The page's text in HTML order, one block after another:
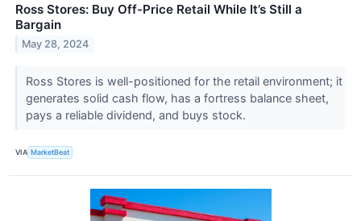
Ross Stores: Buy Off-Price Retail While It’s Still a
Bargain
May 28, 2024
Ross Stores is well-positioned for the retail environment; it
generates solid cash flow, has a fortress balance sheet,
pays a reliable dividend, and buys stock.
VIA MarketBeat